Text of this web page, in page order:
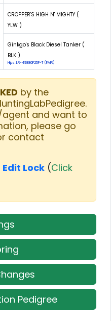
CROPPER'S HIGH N' MIGHTY (
YLW )
Ginkgo's Black Diesel Tanker (
BLK )
Hips: LR-49886F25F-T (FAIR)
by the
and want to
please go
contact
Edit Lock (Click
Pedigree